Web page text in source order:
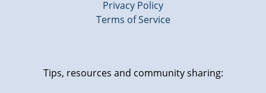
Privacy Policy
Terms of Service
Tips, resources and community sharing: